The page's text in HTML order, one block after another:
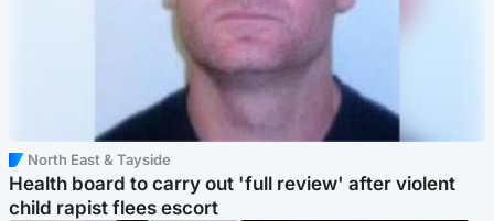
North East & Tayside
Health board to carry out 'full review' after violent
child rapist flees escort